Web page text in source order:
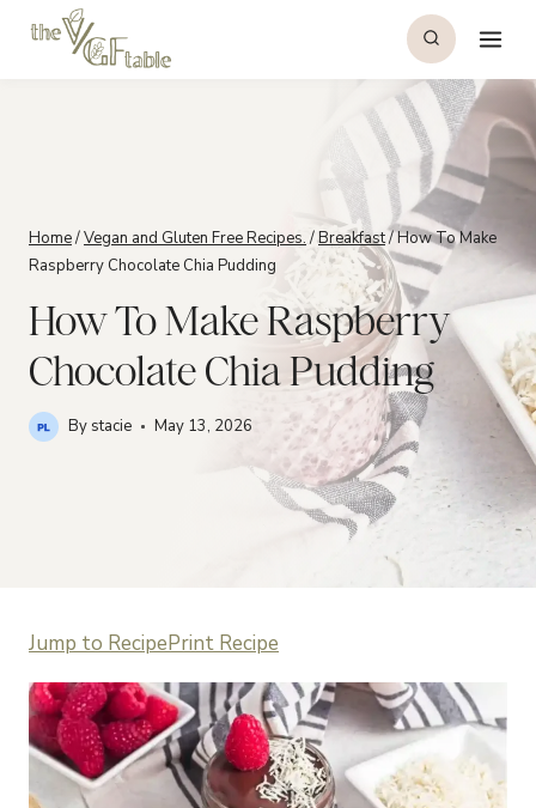
Home/Vegan and Gluten Free Recipes. /Breakfast/How To Make
Raspberry Chocolate Chia Pudding
How To Make Raspberry
Chocolate Chia Pudding
By stacie May 13, 2026
Jump to RecipePrint Recipe